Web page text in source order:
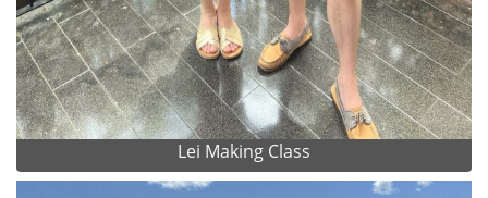
Lei Making Class